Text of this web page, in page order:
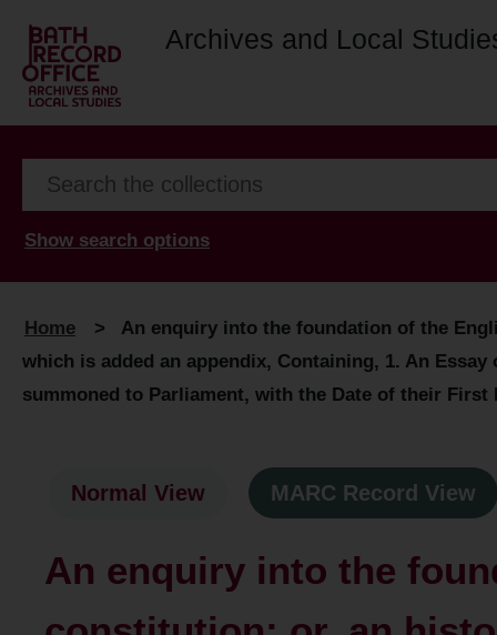
Archives and Local
Show search options
Home > An enquiry into the foundation of the
which is added an appendix, Containing, 1. An
summoned to Parliament, with the Date of their
Normal View MARC Record View
An enquiry into the